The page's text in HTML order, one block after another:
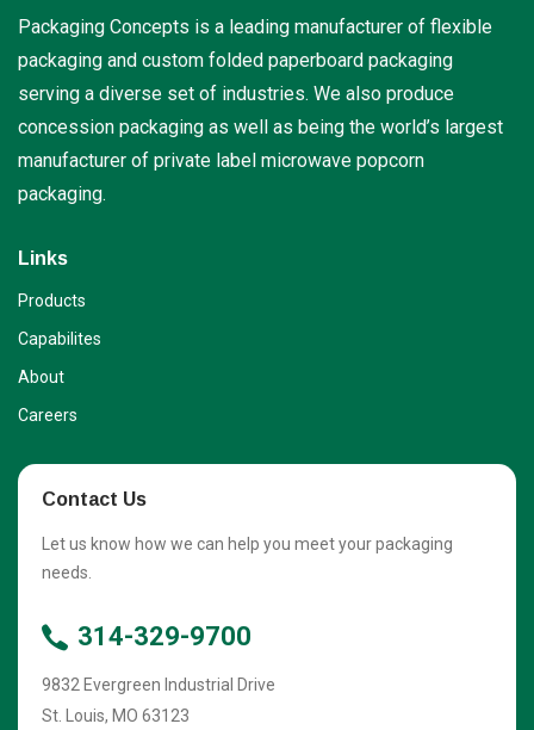
Packaging Concepts is a leading manufacturer of flexible
packaging and custom folded paperboard packaging
serving a diverse set of industries. We also produce
concession packaging as well as being the world’s largest
manufacturer of private label microwave popcorn
packaging.
Links
Products
Capabilites
About
Careers
Contact Us
Let us know how we can help you meet your packaging
needs.
314-329-9700
9832 Evergreen Industrial Drive
St. Louis, MO 63123